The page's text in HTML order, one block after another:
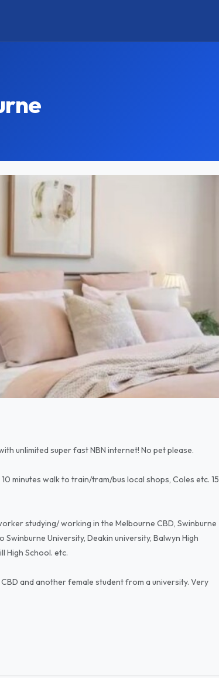
unlimited super fast NBN internet! No pet please.
minutes walk to train/tram/bus local shops, Coles etc. 15
studying/ working in the Melbourne CBD, Swinburne
University, Deakin university, Balwyn High
High School. etc.
and another female student from a university. Very